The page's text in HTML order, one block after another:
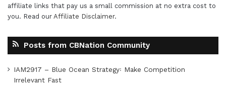
affiliate links that pay us a small commission at no extra cost to
you. Read our Affiliate Disclaimer.
Posts from CBNation Community
IAM2917 – Blue Ocean Strategy꞉ Make Competition
Irrelevant Fast